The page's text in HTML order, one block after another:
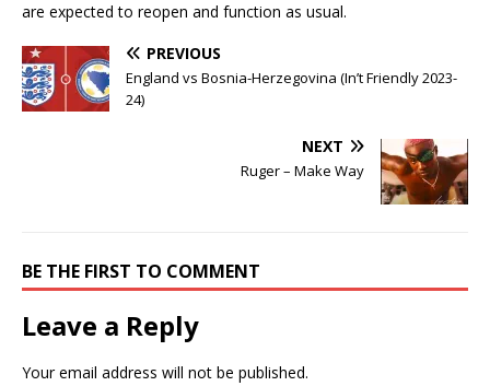
are expected to reopen and function as usual.
PREVIOUS
England vs Bosnia-Herzegovina (In’t Friendly 2023-
24)
NEXT
Ruger – Make Way
BE THE FIRST TO COMMENT
Leave a Reply
Your email address will not be published.